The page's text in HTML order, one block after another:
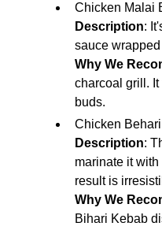
Chicken Malai
Description:
sauce
Why We
charcoal grill.
buds.
Chicken
Description:
marinate it
result is
Why We
Bihari Kebab